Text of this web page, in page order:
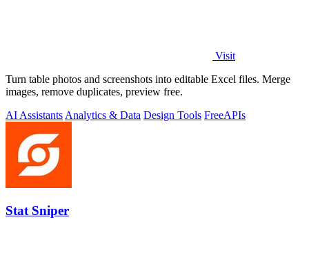
Visit
Turn table photos and screenshots into editable Excel files. Merge
images, remove duplicates, preview free.
AI Assistants Analytics & Data Design Tools FreeAPIs
Stat Sniper